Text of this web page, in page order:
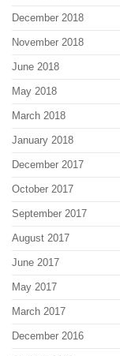
December 2018
November 2018
June 2018
May 2018
March 2018
January 2018
December 2017
October 2017
September 2017
August 2017
June 2017
May 2017
March 2017
December 2016